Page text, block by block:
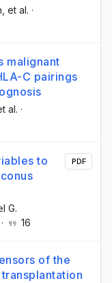
, et al. ·
malignant
C pairings
al. ·
to
G.
· 16
PDF
of the